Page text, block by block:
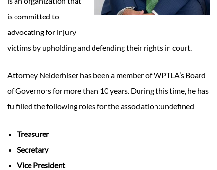
is committed to
advocating for injury
victims by upholding and defending their rights in court.
Attorney Neiderhiser has been a member of WPTLA’s Board
of Governors for more than 10 years. During this time, he has
fulfilled the following roles for the association:undefined
Treasurer
Secretary
Vice President